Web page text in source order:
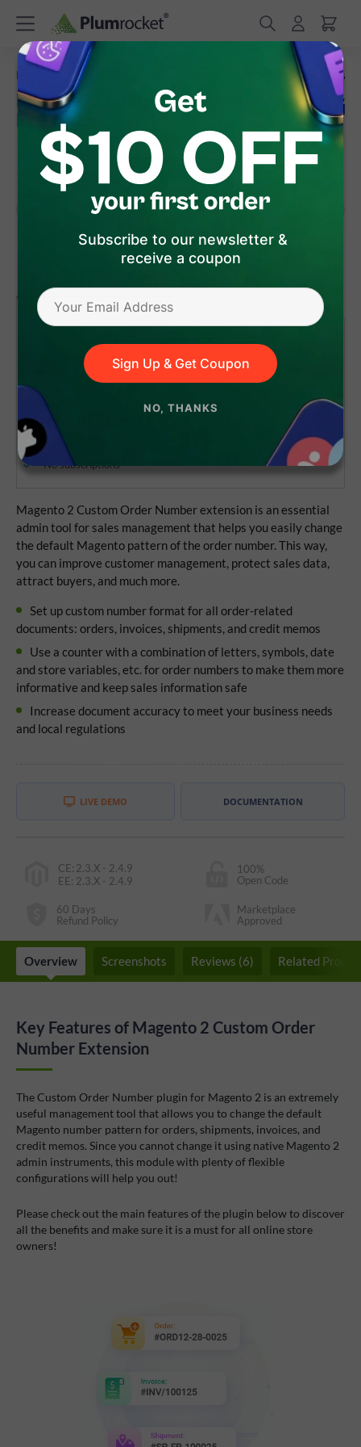
Subscribe to our newsletter &
receive a coupon
Sign Up & Get Coupon
NO, THANKS
Home /Magento 2 Extensions Magento 2 Custom Order Number
Magento 2 Custom Order Number
Extension
(5.0 6 Review(s)
Magento 2
$149.00 Add to Cart
Lifetime access to the source code
1 year of updates and support
No subscriptions
CE: 2.3.X - 2.4.9
EE: 2.3.X - 2.4.9
100%
Open Code
60 Days
Refund Policy
Marketplace
Approved
Magento 2 Custom Order Number extension is an essential
admin tool for sales management that helps you easily change
the default Magento pattern of the order number. This way,
you can improve customer management, protect sales data,
attract buyers, and much more.
Set up custom number format for all order-related
documents: orders, invoices, shipments, and credit memos
Use a counter with a combination of letters, symbols, date
and store variables, etc. for order numbers to make them more
informative and keep sales information safe
Increase document accuracy to meet your business needs
and local regulations
LIVE DEMO DOCUMENTATION
Overview Screenshots Reviews (6) Related
Key Features of Magento 2 Custom Order
Number Extension
The Custom Order Number plugin for Magento 2 is an extremely
useful management tool that allows you to change the default
Magento number pattern for orders, shipments, invoices, and
credit memos. Since you cannot change it using native Magento 2
admin instruments, this module with plenty of flexible
configurations will help you out!
Please check out the main features of the plugin below to discover
all the benefits and make sure it is a must for all online store
owners!